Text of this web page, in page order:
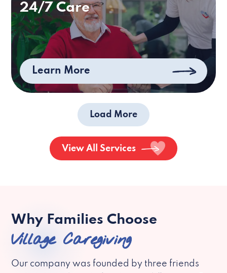
24/7 Care
Learn More
Load More
View All Services
Why Families Choose
Village Caregiving
Our company was founded by three friends